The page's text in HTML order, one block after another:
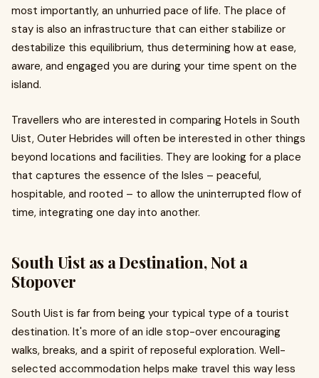
most importantly, an unhurried pace of life. The place of
stay is also an infrastructure that can either stabilize or
destabilize this equilibrium, thus determining how at ease,
aware, and engaged you are during your time spent on the
island.
Travellers who are interested in comparing Hotels in South
Uist, Outer Hebrides will often be interested in other things
beyond locations and facilities. They are looking for a place
that captures the essence of the Isles – peaceful,
hospitable, and rooted – to allow the uninterrupted flow of
time, integrating one day into another.
South Uist as a Destination, Not a
Stopover
South Uist is far from being your typical type of a tourist
destination. It's more of an idle stop-over encouraging
walks, breaks, and a spirit of reposeful exploration. Well-
selected accommodation helps make travel this way less